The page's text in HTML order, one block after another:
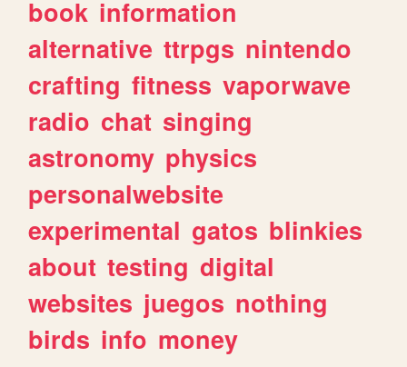
book information
alternative ttrpgs nintendo
crafting fitness vaporwave
radio chat singing
astronomy physics
personalwebsite
experimental gatos blinkies
about testing digital
websites juegos nothing
birds info money